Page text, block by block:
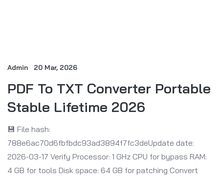
Admin 20 Mar, 2026
PDF To TXT Converter Portable
Stable Lifetime 2026
💾 File hash:
788e6ac70d6fbfbdc93ad3894f7fc3deUpdate date:
2026-03-17 Verify Processor: 1 GHz CPU for bypass RAM:
4 GB for tools Disk space: 64 GB for patching Convert